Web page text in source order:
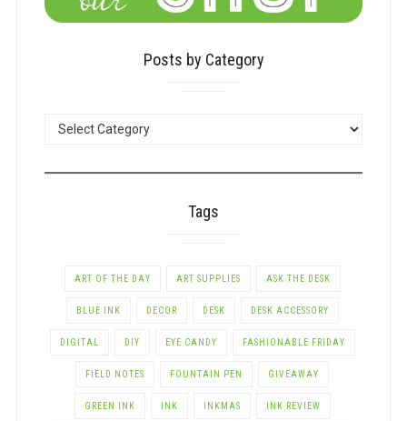
Posts by Category
POSTS
Tags
ART OF THE DAY ART SUPPLIES ASK THE DESK
BLUE INK DECOR DESK DESK ACCESSORY
DIGITAL DIY EYE CANDY FASHIONABLE FRIDAY
FIELD NOTES FOUNTAIN PEN GIVEAWAY
GREEN INK INK INKMAS INK REVIEW